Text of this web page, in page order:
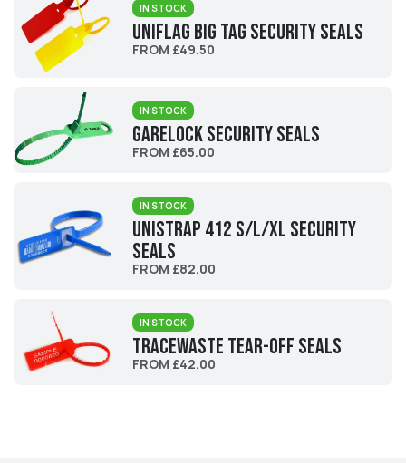
IN STOCK
UniFlag Big Tag Security Seals
FROM £49.50
IN STOCK
Garelock Security Seals
FROM £65.00
IN STOCK
UniStrap 412 S/L/XL Security
Seals
FROM £82.00
IN STOCK
Tracewaste Tear-Off Seals
FROM £42.00